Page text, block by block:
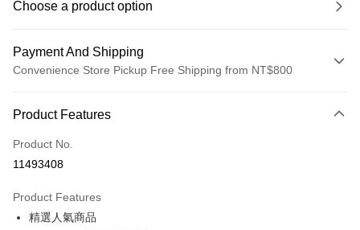
Choose a product option
Payment And Shipping
Convenience Store Pickup Free Shipping from NT$800
Credit Card (Full Payment)
Convenience Store Pickup and Pay
Apple Pay
Product Features
Product No.
11493408
Product Features
精選人氣商品